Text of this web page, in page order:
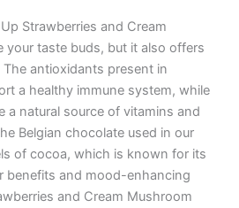
Strawberries and Cream
your taste buds, but it also offers
antioxidants present in
a healthy immune system, while
a natural source of vitamins and
Belgian chocolate used in our
of cocoa, which is known for its
benefits and mood-enhancing
and Cream Mushroom